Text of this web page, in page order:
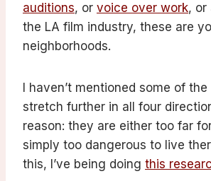
auditions, or voice over work, or
the LA film industry, these are
neighborhoods.
I haven’t mentioned some of
stretch further in all four
reason: they are either too far
simply too dangerous to live
this, I’ve being doing this